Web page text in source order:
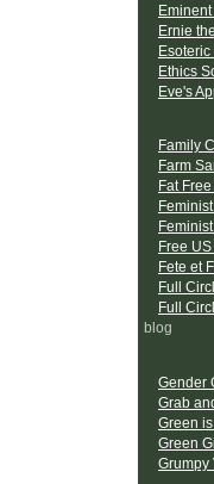
Ernie
Ethics
Eve's
Family
Farm
Fat
Free
Fete et
Full
Full
blog
Gender
Grab
Green
Green
Grumpy